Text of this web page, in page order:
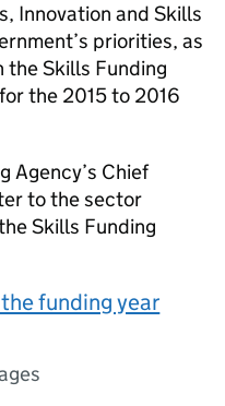
Innovation and Skills
priorities, as
the Skills Funding
the 2015 to 2016
Agency’s Chief
to the sector
Skills Funding
funding year